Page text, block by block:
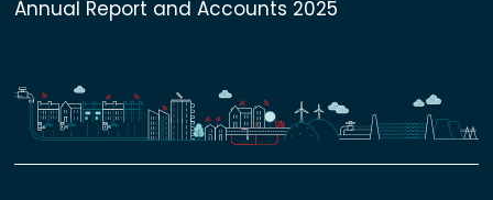
Annual Report and Accounts 2025